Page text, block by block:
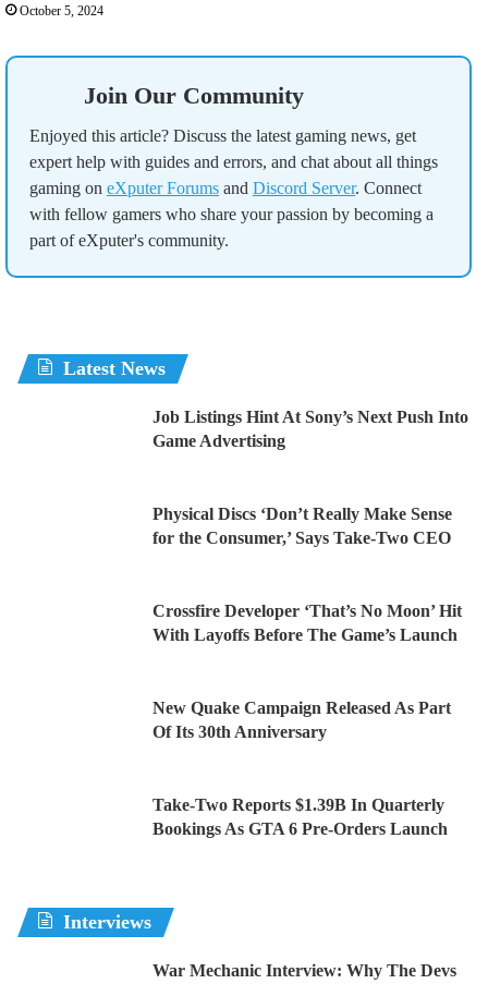
October 5, 2024
Join Our Community
Enjoyed this article? Discuss the latest gaming news, get
expert help with guides and errors, and chat about all things
gaming on eXputer Forums and Discord Server. Connect
with fellow gamers who share your passion by becoming a
part of eXputer's community.
Latest News
Job Listings Hint At Sony’s Next Push Into
Game Advertising
Physical Discs ‘Don’t Really Make Sense
for the Consumer,’ Says Take-Two CEO
Crossfire Developer ‘That’s No Moon’ Hit
With Layoffs Before The Game’s Launch
New Quake Campaign Released As Part
Of Its 30th Anniversary
Take-Two Reports $1.39B In Quarterly
Bookings As GTA 6 Pre-Orders Launch
Interviews
War Mechanic Interview: Why The Devs